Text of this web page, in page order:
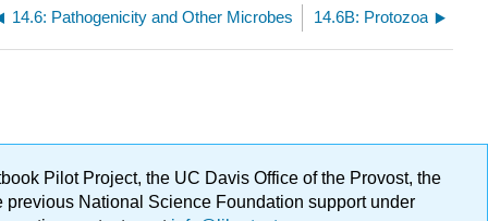
14.6: Pathogenicity and Other Microbes 14.6B: Protozoa
Pilot Project, the UC Davis Office of the Provost, the
National Science Foundation support under